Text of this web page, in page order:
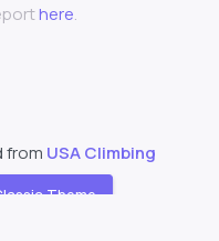
here.
from USA Climbing
Theme